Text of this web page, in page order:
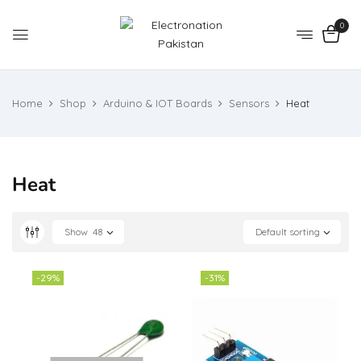
0
Home Shop Arduino & IOT Boards Sensors Heat
Heat
Default sorting
Show 48
-29% -31%